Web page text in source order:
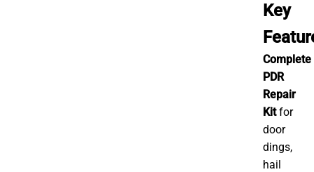
Key
Complete
PDR
Repair
Kitfor
door
dings,
hail